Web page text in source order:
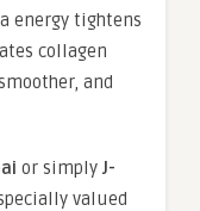
energy tightens
collagen
and
or simply J-
valued